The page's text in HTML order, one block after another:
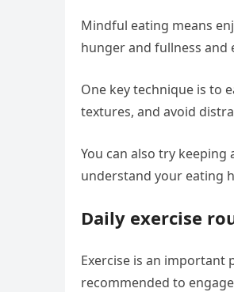
Mindful eating means
hunger and fullness and
One key technique is to
textures, and avoid
You can also try
understand your eating
Daily exercise
Exercise is an important
recommended to